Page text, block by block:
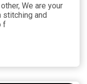
We are your
and
f